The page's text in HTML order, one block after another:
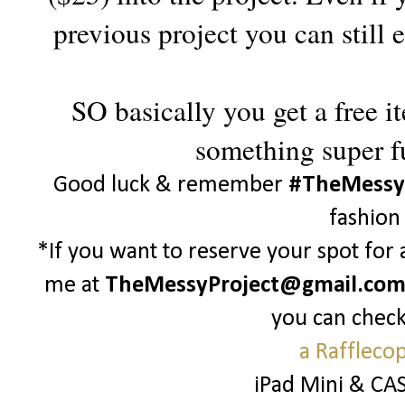
previous project you can still
SO basically you get a free
something
Good luck & remember
*If you want to reserve your spot for
me at
you can
a
iPad Mini &